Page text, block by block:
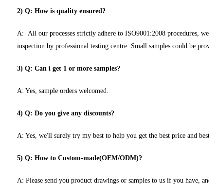
2) Q: How is quality ensured?
A: All our processes strictly adhere to ISO9001:2008 procedures, we
inspection by professional testing centre. Small samples could be
3) Q: Can i get 1 or more samples?
A: Yes, sample orders welcomed.
4) Q: Do you give any discounts?
A: Yes, we'll surely try my best to help you get the best price and best
5) Q: How to Custom-made(OEM/ODM)?
A: Please send you product drawings or samples to us if you have, and